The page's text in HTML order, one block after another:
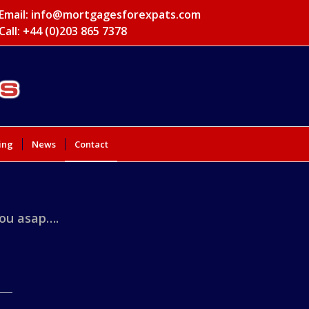
info@mortgagesforexpats.com
+44 (0)203 865 7378
News Contact
asap….